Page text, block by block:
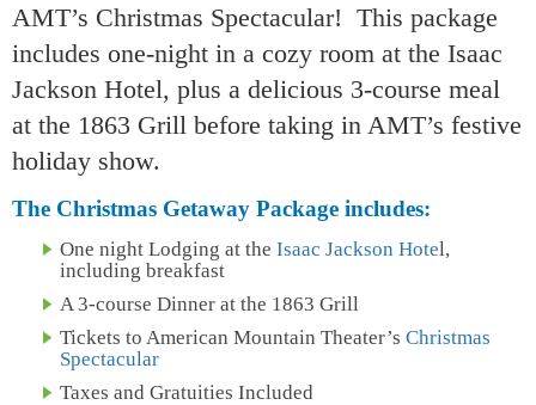
AMT’s Christmas Spectacular! This package
includes one-night in a cozy room at the Isaac
Jackson Hotel, plus a delicious 3-course meal
at the 1863 Grill before taking in AMT’s festive
holiday show.
The Christmas Getaway Package includes:
One night Lodging at the Isaac Jackson Hotel,
including breakfast
A 3-course Dinner at the 1863 Grill
Tickets to American Mountain Theater’s Christmas
Spectacular
Taxes and Gratuities Included